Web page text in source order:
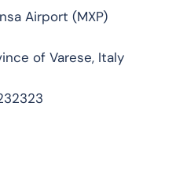
Airport (MXP)
of Varese, Italy